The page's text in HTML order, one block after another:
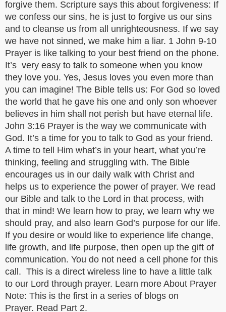
forgive them. Scripture says this about forgiveness: If
we confess our sins, he is just to forgive us our sins
and to cleanse us from all unrighteousness. If we say
we have not sinned, we make him a liar. 1 John 9-10
Prayer is like talking to your best friend on the phone.
It’s very easy to talk to someone when you know
they love you. Yes, Jesus loves you even more than
you can imagine! The Bible tells us: For God so loved
the world that he gave his one and only son whoever
believes in him shall not perish but have eternal life.
John 3:16 Prayer is the way we communicate with
God. It’s a time for you to talk to God as your friend.
A time to tell Him what’s in your heart, what you’re
thinking, feeling and struggling with. The Bible
encourages us in our daily walk with Christ and
helps us to experience the power of prayer. We read
our Bible and talk to the Lord in that process, with
that in mind! We learn how to pray, we learn why we
should pray, and also learn God’s purpose for our life.
If you desire or would like to experience life change,
life growth, and life purpose, then open up the gift of
communication. You do not need a cell phone for this
call. This is a direct wireless line to have a little talk
to our Lord through prayer. Learn more About Prayer
Note: This is the first in a series of blogs on
Prayer. Read Part 2.